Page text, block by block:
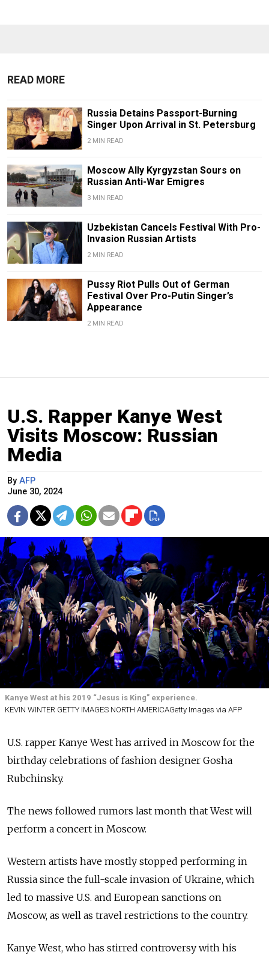
READ MORE
Russia Detains Passport-Burning
Singer Upon Arrival in St. Petersburg
2 MIN READ
Moscow Ally Kyrgyzstan Sours on
Russian Anti-War Emigres
3 MIN READ
Uzbekistan Cancels Festival With Pro-
Invasion Russian Artists
2 MIN READ
Pussy Riot Pulls Out of German
Festival Over Pro-Putin Singer’s
Appearance
2 MIN READ
U.S. Rapper Kanye West
Visits Moscow: Russian
Media
By AFP
June 30, 2024
Kanye West at his 2019 “Jesus is King” experience.
KEVIN WINTER GETTY IMAGES NORTH AMERICAGetty Images via AFP
U.S. rapper Kanye West has arrived in Moscow for the
birthday celebrations of fashion designer Gosha
Rubchinsky.
The news followed rumors last month that West will
perform a concert in Moscow.
Western artists have mostly stopped performing in
Russia since the full-scale invasion of Ukraine, which
led to massive U.S. and European sanctions on
Moscow, as well as travel restrictions to the country.
Kanye West, who has stirred controversy with his